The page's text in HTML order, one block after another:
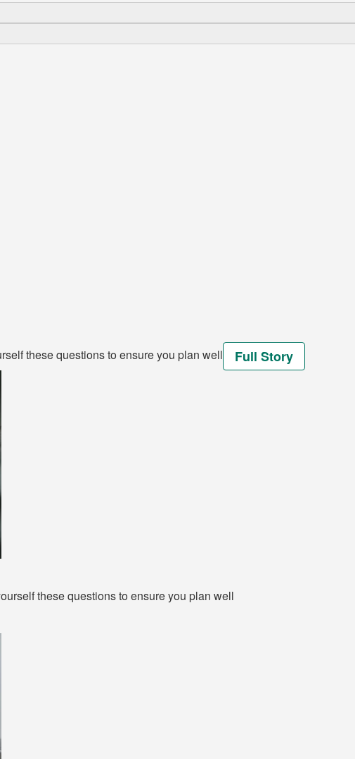
these questions to ensure you plan well Full Story
these questions to ensure you plan well